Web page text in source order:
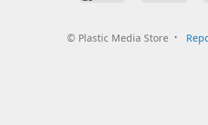
© Plastic Media Store